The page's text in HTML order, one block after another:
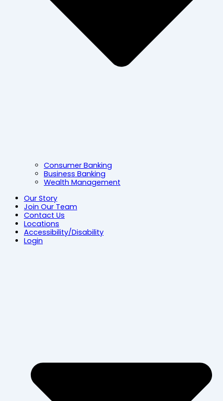
Consumer Banking
Business Banking
Wealth Management
Our Story
Join Our Team
Contact Us
Locations
Accessibility/Disability
Login